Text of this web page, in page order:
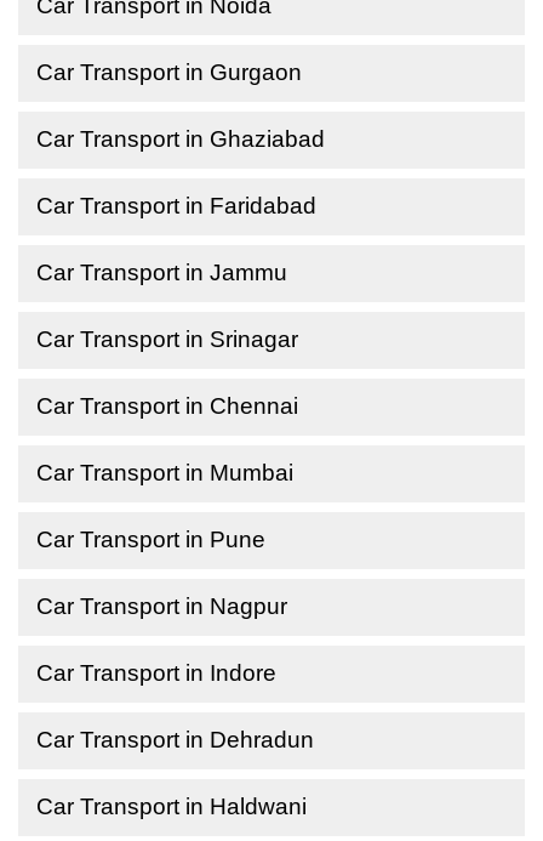
Car Transport in Noida
Car Transport in Gurgaon
Car Transport in Ghaziabad
Car Transport in Faridabad
Car Transport in Jammu
Car Transport in Srinagar
Car Transport in Chennai
Car Transport in Mumbai
Car Transport in Pune
Car Transport in Nagpur
Car Transport in Indore
Car Transport in Dehradun
Car Transport in Haldwani